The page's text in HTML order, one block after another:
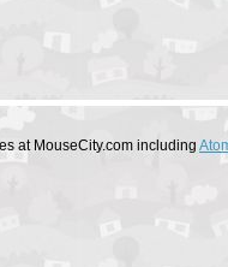
at MouseCity.com including